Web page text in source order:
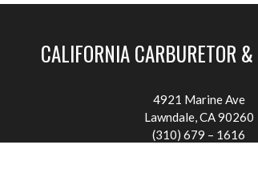
CALIFORNIA CARBURETOR
4921 Marine Ave
Lawndale, CA 90260
(310) 679 – 1616